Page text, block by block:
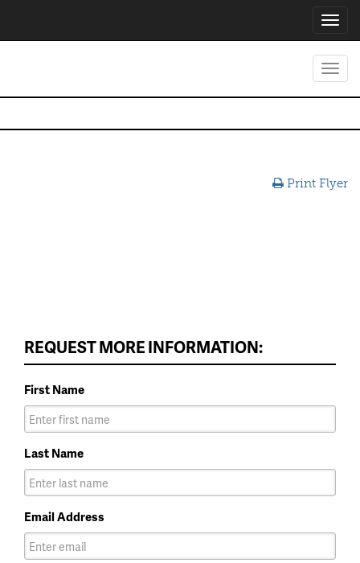
Print Flyer
REQUEST MORE INFORMATION:
First Name
Last Name
Email Address